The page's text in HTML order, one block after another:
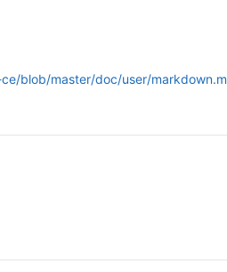
blob/master/doc/user/